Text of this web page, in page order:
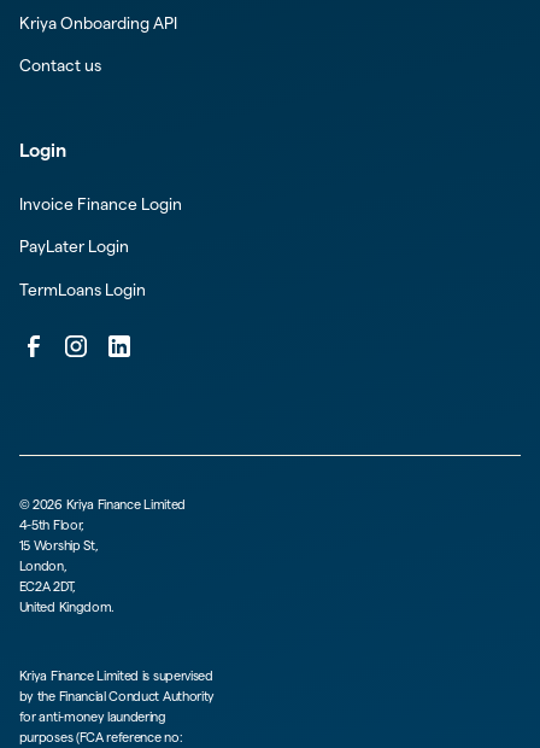
Kriya Onboarding API
Contact us
Login
Invoice Finance Login
PayLater Login
TermLoans Login
©2026 Kriya Finance Limited
4-5th Floor,
15 Worship St,
London,
EC2A 2DT,
United Kingdom.
Kriya Finance Limited is supervised
by the Financial Conduct Authority
for anti-money laundering
purposes (FCA reference no: